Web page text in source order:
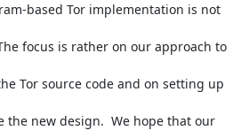
based Tor implementation is not
focus is rather on our approach to
Tor source code and on setting up
the new design.  We hope that our